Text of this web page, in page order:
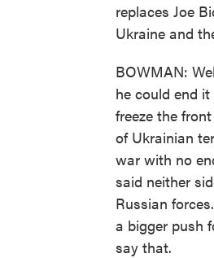
replaces Joe
Ukraine and
BOWMAN:
he could end
freeze the
of Ukrainian
war with no
said neither
Russian
a bigger push
say that.